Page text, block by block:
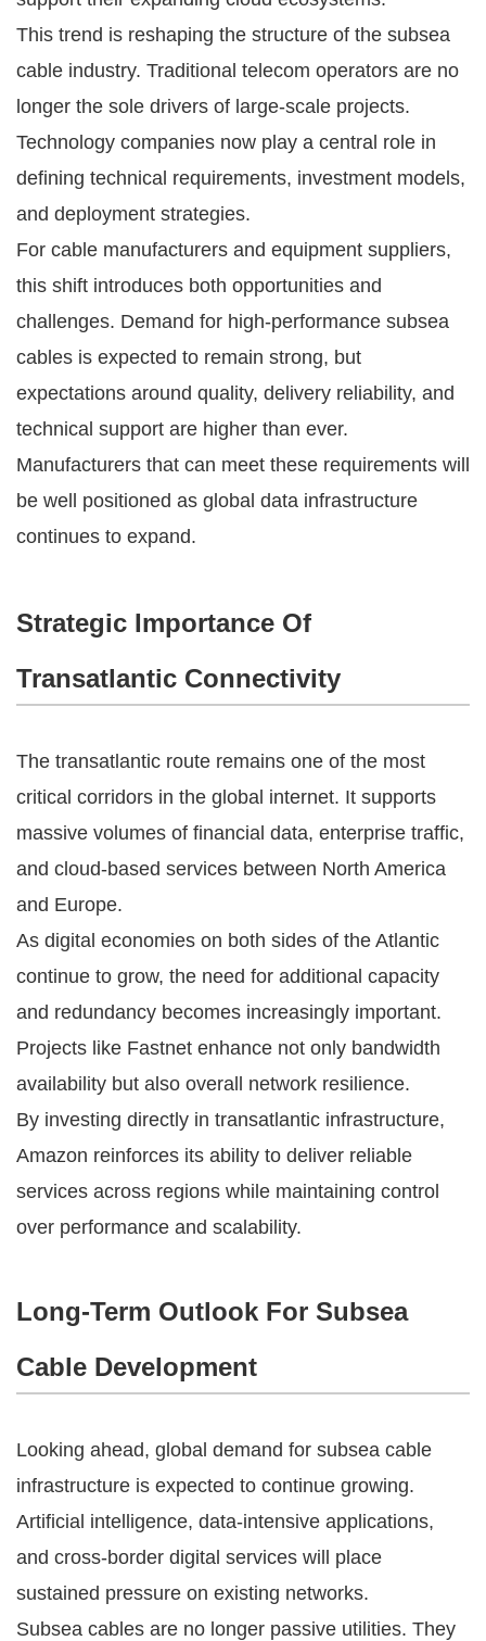
This trend is reshaping the structure of the subsea
cable industry. Traditional telecom operators are no
longer the sole drivers of large-scale projects.
Technology companies now play a central role in
defining technical requirements, investment models,
and deployment strategies.
For cable manufacturers and equipment suppliers,
this shift introduces both opportunities and
challenges. Demand for high-performance subsea
cables is expected to remain strong, but
expectations around quality, delivery reliability, and
technical support are higher than ever.
Manufacturers that can meet these requirements will
be well positioned as global data infrastructure
continues to expand.
Strategic Importance Of
Transatlantic Connectivity
The transatlantic route remains one of the most
critical corridors in the global internet. It supports
massive volumes of financial data, enterprise traffic,
and cloud-based services between North America
and Europe.
As digital economies on both sides of the Atlantic
continue to grow, the need for additional capacity
and redundancy becomes increasingly important.
Projects like Fastnet enhance not only bandwidth
availability but also overall network resilience.
By investing directly in transatlantic infrastructure,
Amazon reinforces its ability to deliver reliable
services across regions while maintaining control
over performance and scalability.
Long-Term Outlook For Subsea
Cable Development
Looking ahead, global demand for subsea cable
infrastructure is expected to continue growing.
Artificial intelligence, data-intensive applications,
and cross-border digital services will place
sustained pressure on existing networks.
Subsea cables are no longer passive utilities. They